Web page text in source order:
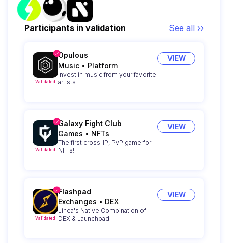
Participants in validation See all ››
Validated
Opulous
Music • Platform
Invest in music from your favorite
artists
VIEW
Validated
Galaxy Fight Club
Games • NFTs
The first cross-IP, PvP game for
NFTs!
VIEW
Validated
Flashpad
Exchanges • DEX
Linea's Native Combination of
DEX & Launchpad
VIEW